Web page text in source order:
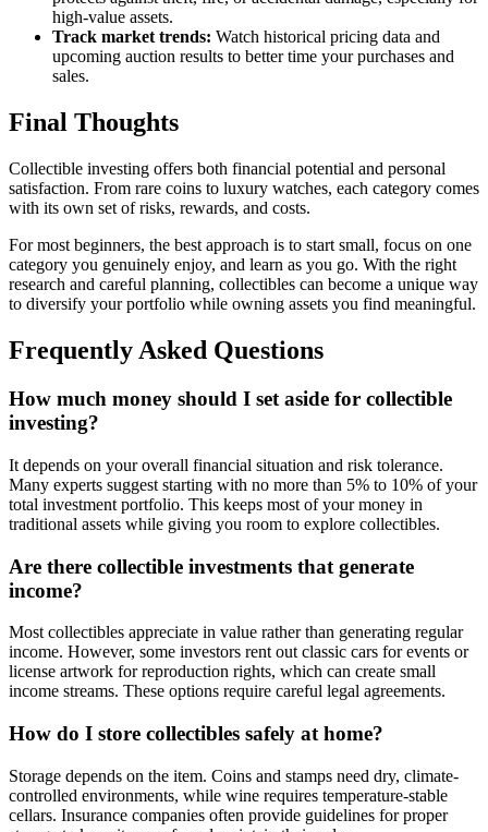
high-value assets.
Track market trends: Watch historical pricing data and
upcoming auction results to better time your purchases and
sales.
Final Thoughts
Collectible investing offers both financial potential and personal
satisfaction. From rare coins to luxury watches, each category comes
with its own set of risks, rewards, and costs.
For most beginners, the best approach is to start small, focus on one
category you genuinely enjoy, and learn as you go. With the right
research and careful planning, collectibles can become a unique way
to diversify your portfolio while owning assets you find meaningful.
Frequently Asked Questions
How much money should I set aside for collectible
investing?
It depends on your overall financial situation and risk tolerance.
Many experts suggest starting with no more than 5% to 10% of your
total investment portfolio. This keeps most of your money in
traditional assets while giving you room to explore collectibles.
Are there collectible investments that generate
income?
Most collectibles appreciate in value rather than generating regular
income. However, some investors rent out classic cars for events or
license artwork for reproduction rights, which can create small
income streams. These options require careful legal agreements.
How do I store collectibles safely at home?
Storage depends on the item. Coins and stamps need dry, climate-
controlled environments, while wine requires temperature-stable
cellars. Insurance companies often provide guidelines for proper